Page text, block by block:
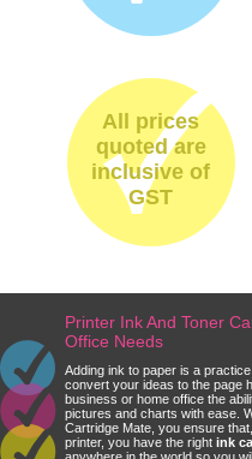
All prices
quoted are
inclusive of
GST
Printer Ink And Toner
Office Needs
Adding ink to paper is a
convert your ideas to the page
business or home office the
pictures and charts with ease.
Cartridge Mate, you ensure
printer, you have the right ink